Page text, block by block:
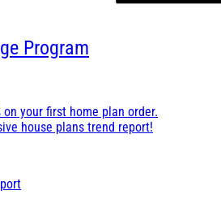
Program
your first home plan order.
house plans trend report!